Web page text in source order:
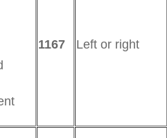
1167 Left or right